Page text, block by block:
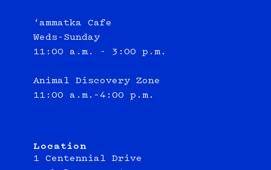
‘ammatka Cafe
Weds-Sunday
11:00 a.m. - 3:00 p.m.
Animal Discovery Zone
11:00 a.m.–4:00 p.m.
Location
1 Centennial Drive